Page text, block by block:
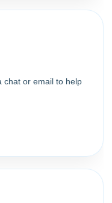
chat or email to help